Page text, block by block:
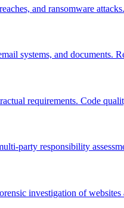
and ransomware
systems, and documents.
requirements. Code
party responsibility
investigation of